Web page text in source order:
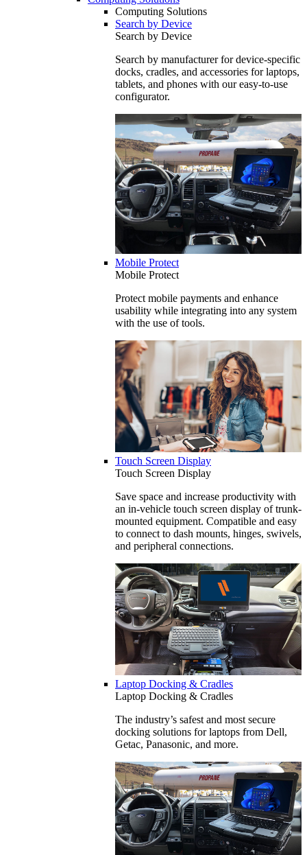
Computing Solutions
Search by Device
Search by Device
Search by manufacturer for device-specific
docks, cradles, and accessories for laptops,
tablets, and phones with our easy-to-use
configurator.
Mobile Protect
Mobile Protect
Protect mobile payments and enhance
usability while integrating into any system
with the use of tools.
Touch Screen Display
Touch Screen Display
Save space and increase productivity with
an in-vehicle touch screen display of trunk-
mounted equipment. Compatible and easy
to connect to dash mounts, hinges, swivels,
and peripheral connections.
Laptop Docking & Cradles
Laptop Docking & Cradles
The industry’s safest and most secure
docking solutions for laptops from Dell,
Getac, Panasonic, and more.